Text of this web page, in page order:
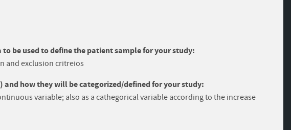
be used to define the patient sample for your study:
and exclusion critreios
and how they will be categorized/defined for your study:
variable; also as a cathegorical variable according to the increase